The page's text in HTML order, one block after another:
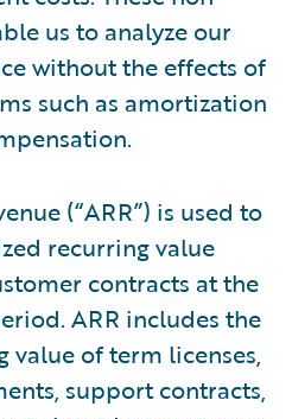
us to analyze our
without the effects of
such as amortization
(“ARR”) is used to
recurring value
contracts at the
ARR includes the
value of term licenses,
support contracts,